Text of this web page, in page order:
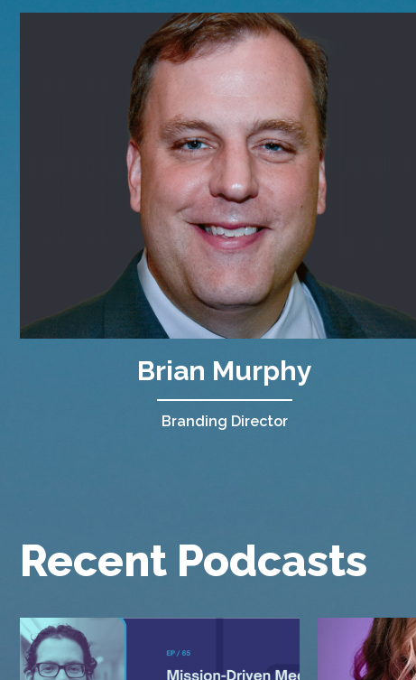
Brian Murphy
Branding Director
Recent Podcasts